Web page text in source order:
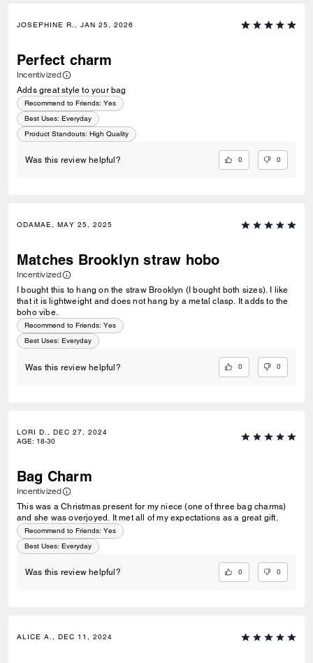
JOSEPHINE R., JAN 25, 2026
Perfect charm
Incentivized
Adds great style to your bag
Recommend to Friends: Yes
Best Uses: Everyday
Product Standouts: High Quality
Was this review helpful? 0 0
ODAMAE, MAY 25, 2025
Matches Brooklyn straw hobo
Incentivized
I bought this to hang on the straw Brooklyn (I bought both sizes). I like
that it is lightweight and does not hang by a metal clasp. It adds to the
boho vibe.
Recommend to Friends: Yes
Best Uses: Everyday
Was this review helpful? 0 0
LORI D., DEC 27, 2024
AGE: 18-30
Bag Charm
Incentivized
This was a Christmas present for my niece (one of three bag charms)
and she was overjoyed. It met all of my expectations as a great gift.
Recommend to Friends: Yes
Best Uses: Everyday
Was this review helpful? 0 0
ALICE A., DEC 11, 2024